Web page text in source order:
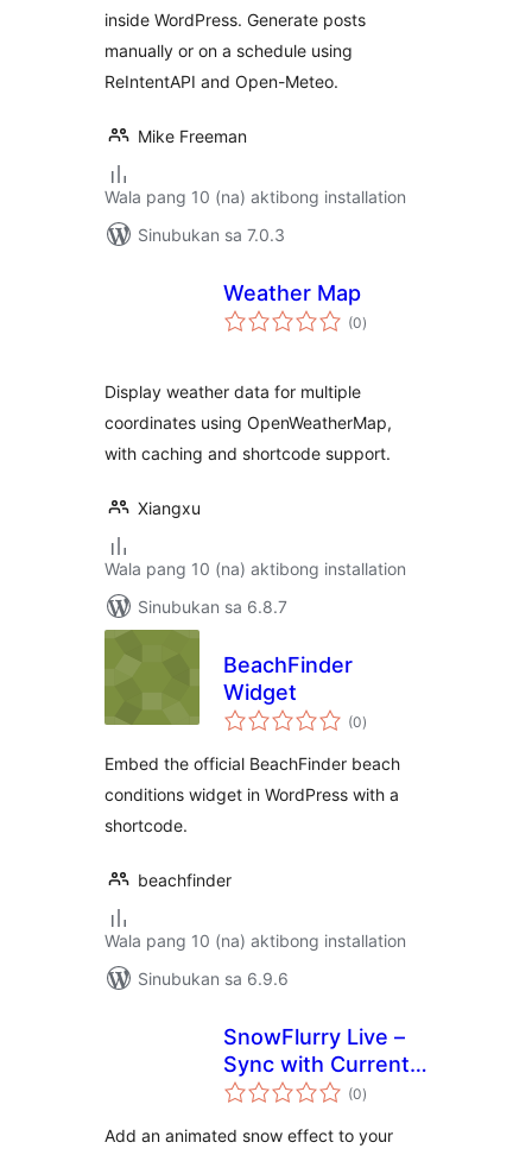
inside WordPress. Generate posts
manually or on a schedule using
ReIntentAPI and Open-Meteo.
Mike Freeman
Wala pang 10 (na) aktibong installation
Sinubukan sa 7.0.3
Weather Map
(0kabuuang
ratings
)
Display weather data for multiple
coordinates using OpenWeatherMap,
with caching and shortcode support.
Xiangxu
Wala pang 10 (na) aktibong installation
Sinubukan sa 6.8.7
BeachFinder
Widget
(0kabuuang
ratings
)
Embed the official BeachFinder beach
conditions widget in WordPress with a
shortcode.
beachfinder
Wala pang 10 (na) aktibong installation
Sinubukan sa 6.9.6
SnowFlurry Live –
Sync with Current
Snowfall
(0kabuuang
ratings
)
Add an animated snow effect to your